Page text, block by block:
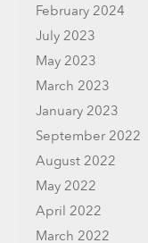
February 2024
July 2023
May 2023
March 2023
January 2023
September 2022
August 2022
May 2022
April 2022
March 2022